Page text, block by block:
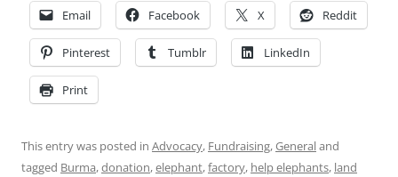
Email Facebook X Reddit
Pinterest Tumblr LinkedIn
Print
This entry was posted in Advocacy, Fundraising,Generaland
tagged Burma,donation,elephant,factory, help elephants, land